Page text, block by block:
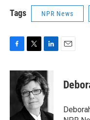
Tags NPR News
c
k
i
t
t
e
r
n
k
e
d
I
n